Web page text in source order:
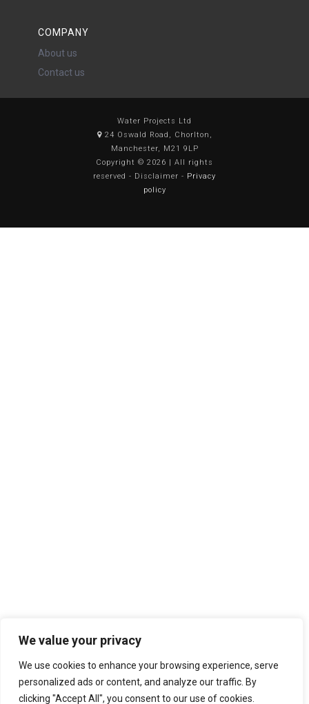
We value your privacy
We use cookies to enhance your browsing experience, serve
personalized ads or content, and analyze our traffic. By
clicking "Accept All", you consent to our use of cookies.
COMPANY
About us
Contact us
Water Projects Ltd
24 Oswald Road, Chorlton,
Manchester, M21 9LP
Copyright © 2026 | All rights
reserved - Disclaimer - Privacy
policy